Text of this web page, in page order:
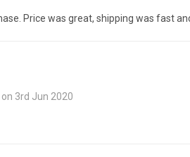
Price was great, shipping was fast
3rd Jun 2020